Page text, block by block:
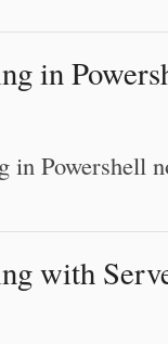
in
in Powershell
with